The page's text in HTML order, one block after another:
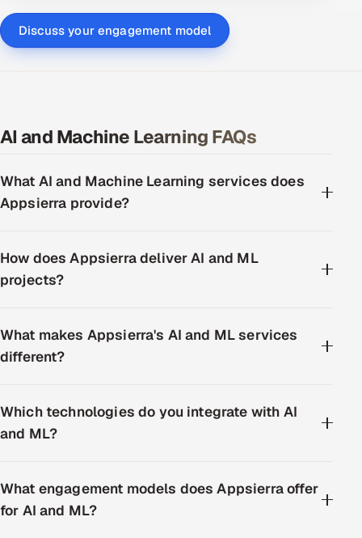
Discuss your engagement model
AI and Machine Learning FAQs
What AI and Machine Learning services does
Appsierra provide?
How does Appsierra deliver AI and ML
projects?
What makes Appsierra's AI and ML services
different?
Which technologies do you integrate with AI
and ML?
What engagement models does Appsierra offer
for AI and ML?